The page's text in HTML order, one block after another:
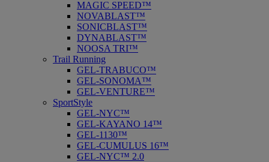
MAGIC SPEED™
NOVABLAST™
SONICBLAST™
DYNABLAST™
NOOSA TRI™
Trail Running
GEL-TRABUCO™
GEL-SONOMA™
GEL-VENTURE™
SportStyle
GEL-NYC™
GEL-KAYANO 14™
GEL-1130™
GEL-CUMULUS 16™
GEL-NYC™ 2.0